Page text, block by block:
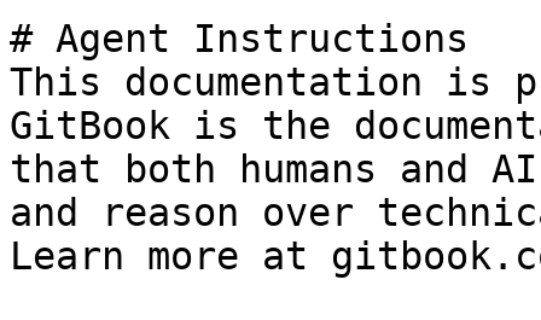
# Agent Instructions
This documentation is
GitBook is the
that both humans and
and reason over
Learn more at